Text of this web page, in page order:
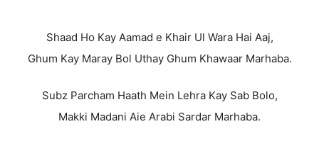
Shaad Ho Kay Aamad e Khair Ul Wara Hai Aaj,
Ghum Kay Maray Bol Uthay Ghum Khawaar Marhaba.
Subz Parcham Haath Mein Lehra Kay Sab Bolo,
Makki Madani Aie Arabi Sardar Marhaba.